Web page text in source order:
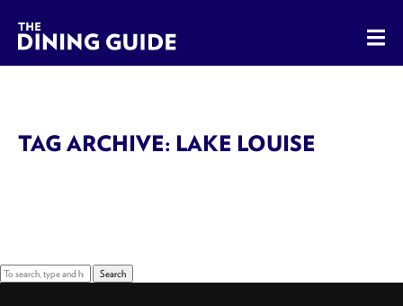
The Dining Guide - The Rocky Mountains' Best Sources
TAG ARCHIVE: LAKE LOUISE
Search